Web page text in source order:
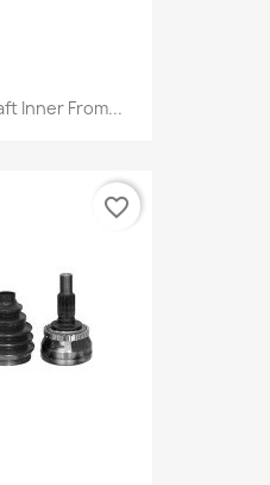
Inner From...
favorite_border